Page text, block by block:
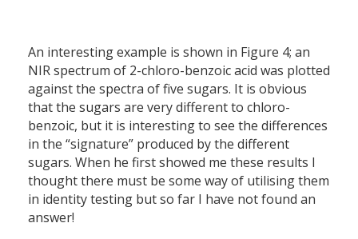
An interesting example is shown in Figure 4; an
NIR spectrum of 2-chloro-benzoic acid was plotted
against the spectra of five sugars. It is obvious
that the sugars are very different to chloro-
benzoic, but it is interesting to see the differences
in the “signature” produced by the different
sugars. When he first showed me these results I
thought there must be some way of utilising them
in identity testing but so far I have not found an
answer!